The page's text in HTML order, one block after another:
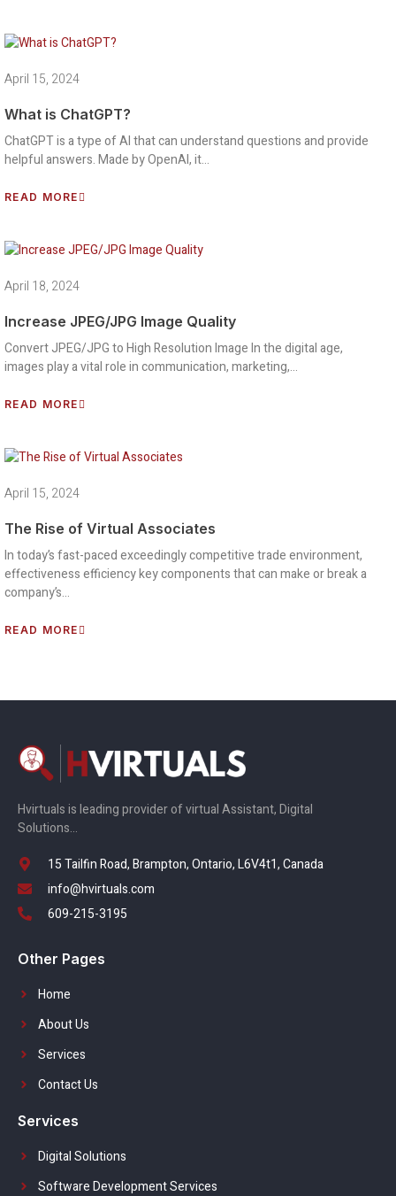
April 15, 2024
What is ChatGPT?
ChatGPT is a type of AI that can understand questions and provide
helpful answers. Made by OpenAI, it…
READ MORE
April 18, 2024
Increase JPEG/JPG Image Quality
Convert JPEG/JPG to High Resolution Image In the digital age,
images play a vital role in communication, marketing,…
READ MORE
April 15, 2024
The Rise of Virtual Associates
In today’s fast-paced exceedingly competitive trade environment,
effectiveness efficiency key components that can make or break a
company’s…
READ MORE
Hvirtuals is leading provider of virtual Assistant, Digital
Solutions…
15 Tailfin Road, Brampton, Ontario, L6V4t1, Canada
info@hvirtuals.com
609-215-3195
Other Pages
Home
About Us
Services
Contact Us
Services
Digital Solutions
Software Development Services